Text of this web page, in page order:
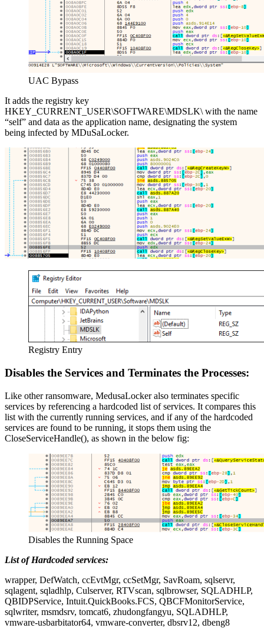
UAC Bypass
It adds the registry key
HKEY_CURRENT_USER\SOFTWARE\MDSLK\ with the name
“self” and data as the application name, designating the system
being infected by MDuSaLocker.
Registry Entry
Disables the Services and Terminates the Processes:
Like other ransomware, MedusaLocker also terminates specific
services by referencing a hardcoded list of services. It compares this
list with the currently running services, and if any of the hardcoded
services are found to be running, it stops them using the
CloseServiceHandle(), as shown in the below fig:
Disables the Running Space
List of Hardcoded services:
wrapper, DefWatch, ccEvtMgr, ccSetMgr, SavRoam, sqlservr,
sqlagent, sqladhlp, Culserver, RTVscan, sqlbrowser, SQLADHLP,
QBIDPService, Intuit.QuickBooks.FCS, QBCFMonitorService,
sqlwriter, msmdsrv, tomcat6, zhudongfangyu, SQLADHLP,
vmware-usbarbitator64, vmware-converter, dbsrv12, dbeng8